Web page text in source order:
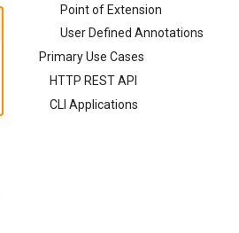
Point of Extension
User Defined Annotations
Primary Use Cases
HTTP REST API
CLI Applications